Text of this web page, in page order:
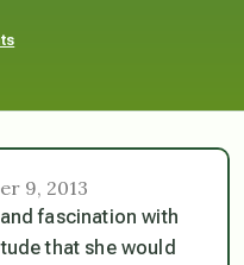
9, 2013
fascination with
that she would